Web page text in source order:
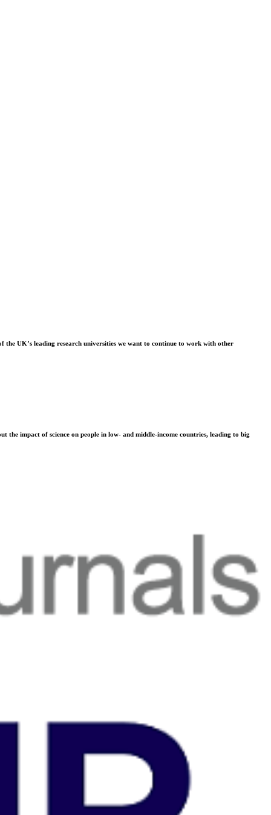
the UK’s leading research universities we want to continue to work with other
the impact of science on people in low- and middle-income countries, leading to big